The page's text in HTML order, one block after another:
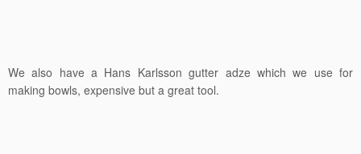
We also have a Hans Karlsson gutter adze which we use for
making bowls, expensive but a great tool.